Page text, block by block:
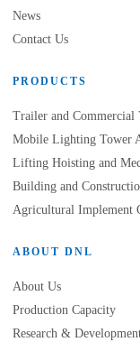
News
Contact Us
PRODUCTS
Trailer and Commercial
Mobile Lighting Tower
Lifting Hoisting and
Building and
Agricultural Implement
ABOUT DNL
About Us
Production Capacity
Research &